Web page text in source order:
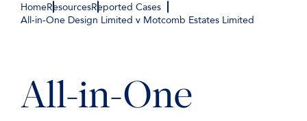
HomeResourcesReported Cases
All-in-One Design Limited v Motcomb Estates Limited
All-in-One